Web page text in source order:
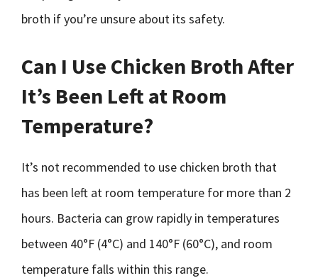
broth if you’re unsure about its safety.
Can I Use Chicken Broth After
It’s Been Left at Room
Temperature?
It’s not recommended to use chicken broth that
has been left at room temperature for more than 2
hours. Bacteria can grow rapidly in temperatures
between 40°F (4°C) and 140°F (60°C), and room
temperature falls within this range.